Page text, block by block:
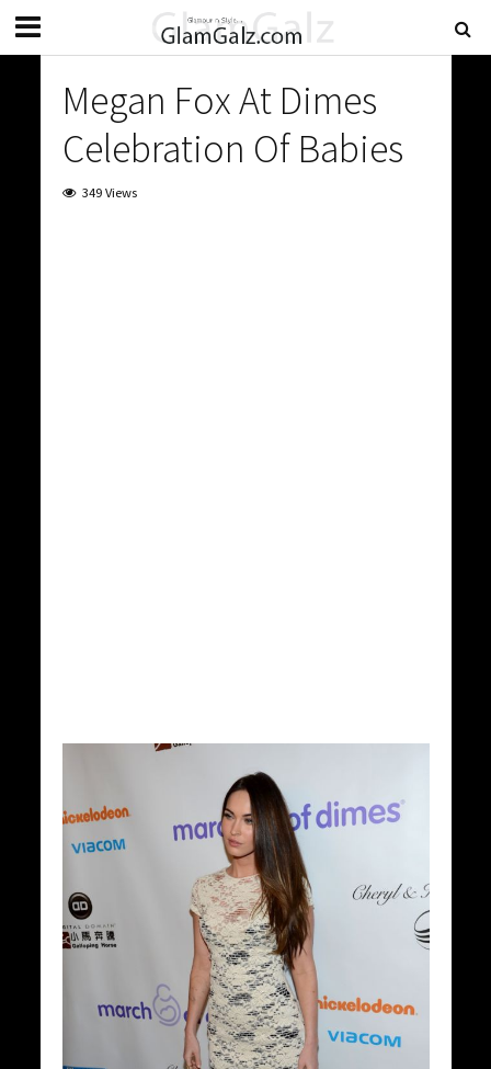
Megan Fox At Dimes
Celebration Of Babies
349 Views